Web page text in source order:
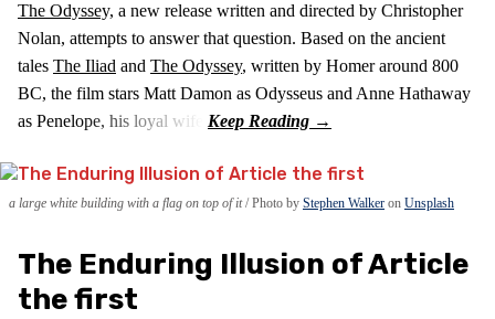
The Odyssey, a new release written and directed by Christopher
Nolan, attempts to answer that question. Based on the ancient
tales The Iliad and The Odyssey, written by Homer around 800
BC, the film stars Matt Damon as Odysseus and Anne Hathaway
as Penelope, his loyal wife.
a large white building with a flag on top of it Photo by Stephen Walker on Unsplash
The Enduring Illusion of Article
the first